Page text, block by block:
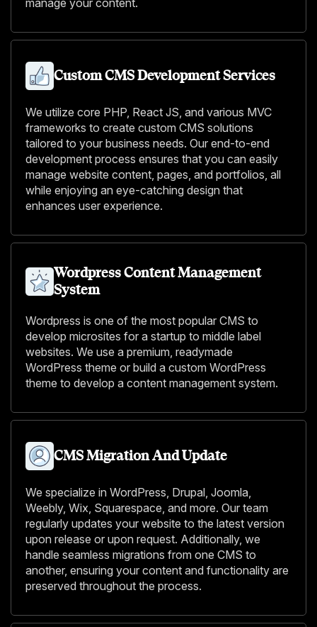
Custom CMS Development Services
We utilize core PHP, React JS, and various MVC
frameworks to create custom CMS solutions
tailored to your business needs. Our end-to-end
development process ensures that you can easily
manage website content, pages, and portfolios, all
while enjoying an eye-catching design that
enhances user experience.
Wordpress Content Management
System
Wordpress is one of the most popular CMS to
develop microsites for a startup to middle label
websites. We use a premium, readymade
WordPress theme or build a custom WordPress
theme to develop a content management system.
CMS Migration And Update
We specialize in WordPress, Drupal, Joomla,
Weebly, Wix, Squarespace, and more. Our team
regularly updates your website to the latest version
upon release or upon request. Additionally, we
handle seamless migrations from one CMS to
another, ensuring your content and functionality are
preserved throughout the process.